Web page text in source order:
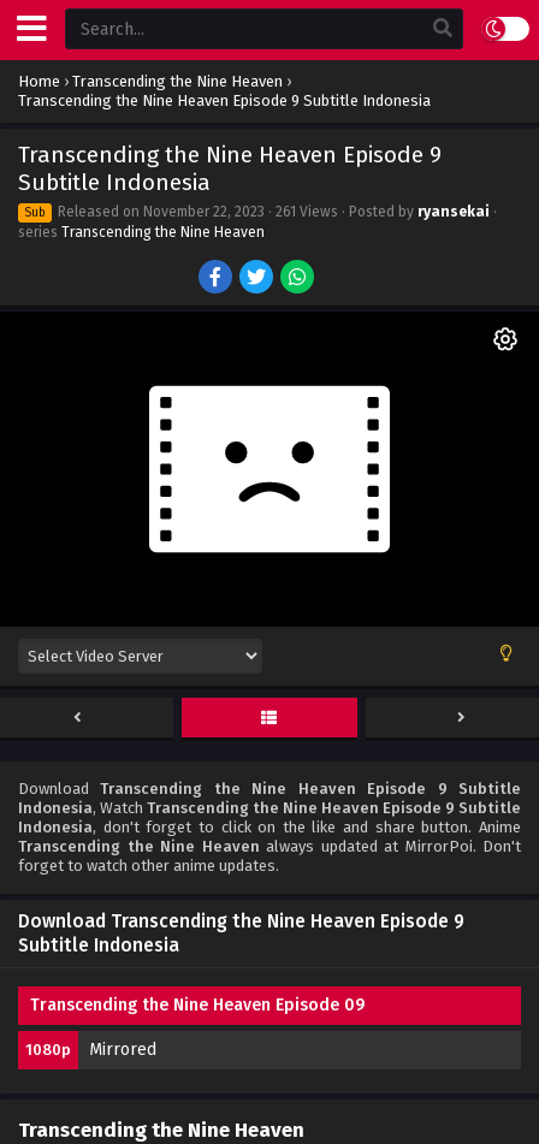
Home › Transcending the Nine Heaven ›
Transcending the Nine Heaven Episode 9 Subtitle Indonesia
Transcending the Nine Heaven Episode 9
Subtitle Indonesia
Sub Released on November 22, 2023 · 261 Views · Posted by ryansekai ·
series Transcending the Nine Heaven
DownloadTranscending the Nine Heaven Episode 9 Subtitle
Indonesia, Watch Transcending the Nine Heaven Episode 9 Subtitle
Indonesia, don't forget to click on the like and share button. Anime
Transcending the Nine Heaven always updated at MirrorPoi. Don't
forget to watch other anime updates.
Download Transcending the Nine Heaven Episode 9
Subtitle Indonesia
Transcending the Nine Heaven Episode 09
1080p Mirrored
Transcending the Nine Heaven